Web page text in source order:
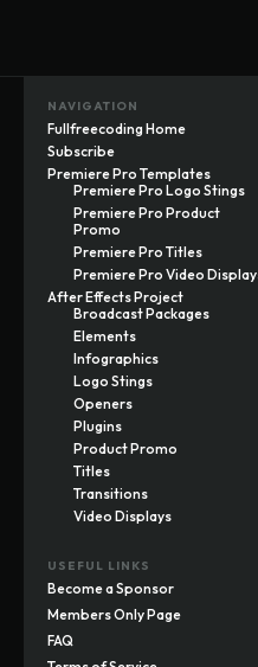
NAVIGATION
Fullfreecoding Home
Subscribe
Premiere Pro Templates
Premiere Pro Logo Stings
Premiere Pro Product
Promo
Premiere Pro Titles
Premiere Pro Video
After Effects Project
Broadcast Packages
Elements
Infographics
Logo Stings
Openers
Plugins
Product Promo
Titles
Transitions
Video Displays
USEFUL LINKS
Become a Sponsor
Members Only Page
FAQ